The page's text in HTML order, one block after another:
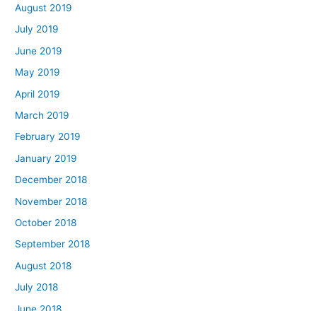
August 2019
July 2019
June 2019
May 2019
April 2019
March 2019
February 2019
January 2019
December 2018
November 2018
October 2018
September 2018
August 2018
July 2018
June 2018